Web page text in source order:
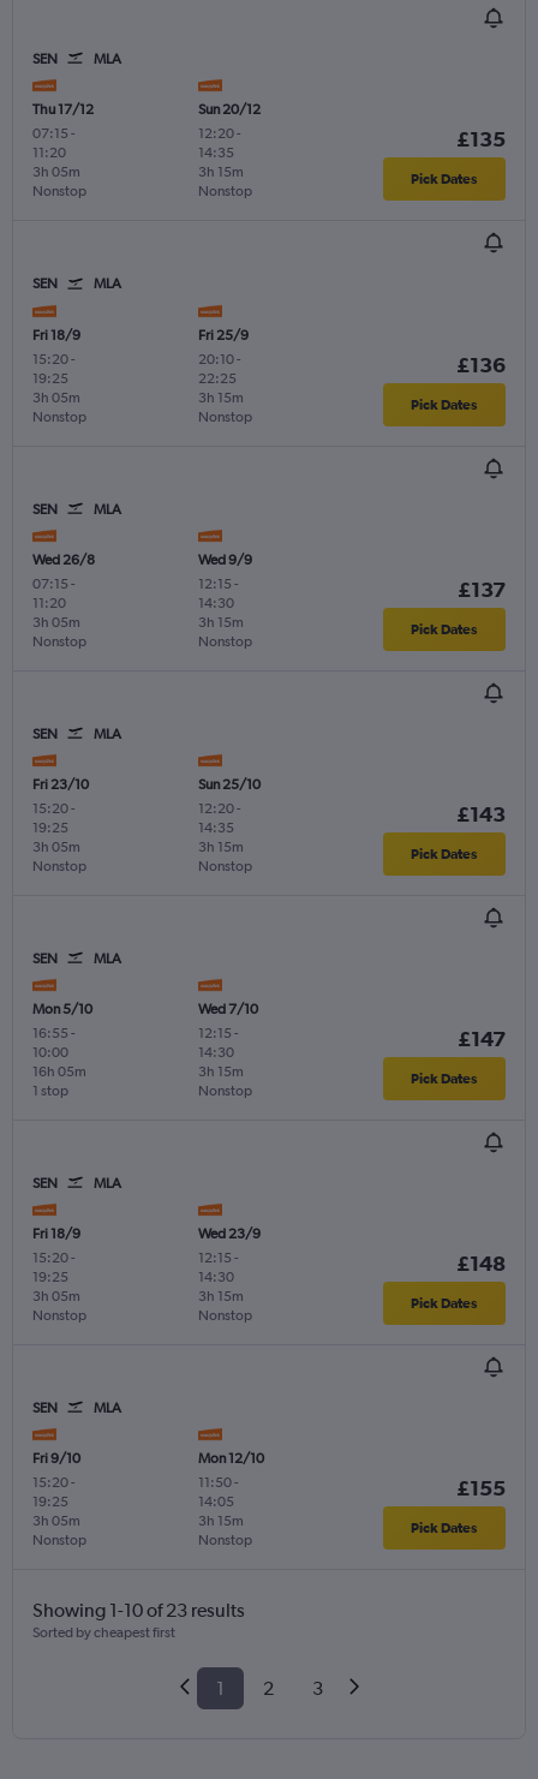
SEN MLA
Thu 17/12
07:15 -
11:20
Nonstop
3h 05m
Sun 20/12
12:20-
14:35
Nonstop
3h 15m
£135
Pick Dates
SEN MLA
Fri 18/9
15:20-
19:25
Nonstop
3h 05m
Fri 25/9
20:10-
22:25
Nonstop
3h 15m
£136
Pick Dates
SEN MLA
Wed 26/8
07:15 -
11:20
Nonstop
3h 05m
Wed 9/9
12:15 -
14:30
Nonstop
3h 15m
£137
Pick Dates
SEN MLA
Fri 23/10
15:20-
19:25
Nonstop
3h 05m
Sun 25/10
12:20-
14:35
Nonstop
3h 15m
£143
Pick Dates
SEN MLA
Mon 5/10
16:55 -
10:00
1 stop
16h 05m
Wed 7/10
12:15 -
14:30
Nonstop
3h 15m
£147
Pick Dates
SEN MLA
Fri 18/9
15:20-
19:25
Nonstop
3h 05m
Wed 23/9
12:15 -
14:30
Nonstop
3h 15m
£148
Pick Dates
SEN MLA
Fri 9/10
15:20-
19:25
Nonstop
3h 05m
Mon 12/10
11:50-
14:05
Nonstop
3h 15m
£155
Pick Dates
Showing 1-10 of 23 results
Sorted by cheapest first
1 2 3